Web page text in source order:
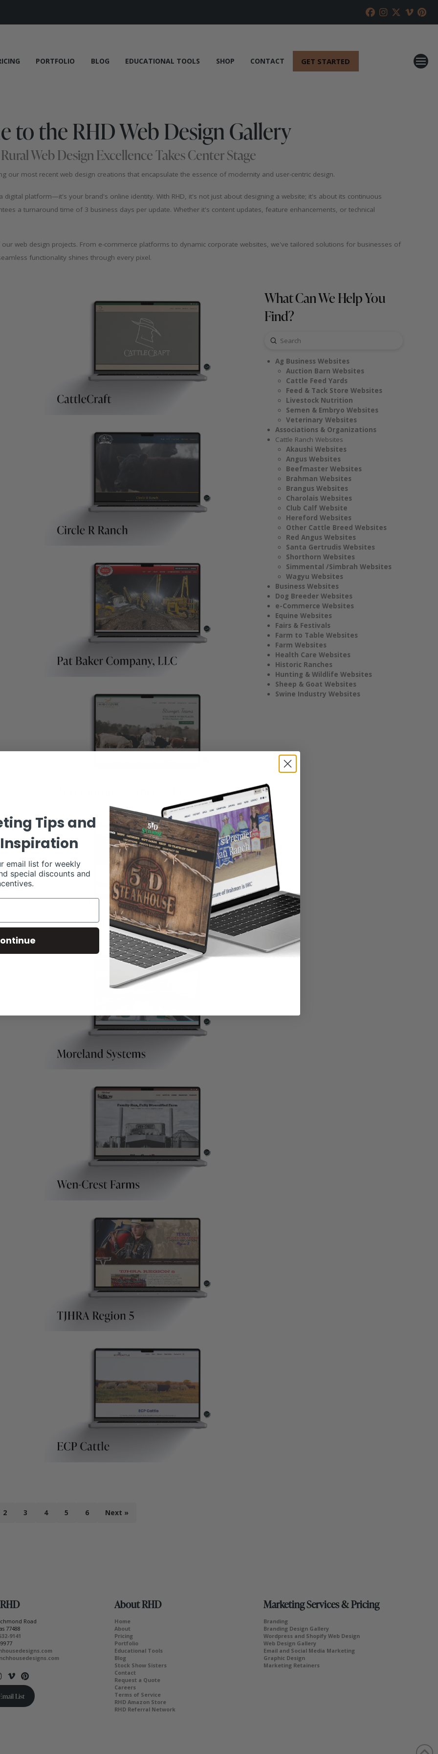
PORTFOLIO BLOG EDUCATIONAL TOOLS SHOP CONTACT GET STARTED
to the RHD Web Design Gallery
Web Design Excellence Takes Center Stage
our most recent web design creations that encapsulate the essence of modernity and user-centric design.
digital platform—it's your brand's online identity. With RHD, it's not just about designing a website; it's about its continuous
a turnaround time of 3 business days per update. Whether it's content updates, feature enhancements, or technical
web design projects. From e-commerce platforms to dynamic corporate websites, we've tailored solutions for businesses of
functionality shines through every pixel.
2 3 4 5 6 Next »
What Can We Help You
Find?
Search
Submit
Ag Business Websites
Auction Barn Websites
Cattle Feed Yards
Feed & Tack Store Websites
Livestock Nutrition
Semen & Embryo Websites
Veterinary Websites
Associations & Organizations
Cattle Ranch Websites
Akaushi Websites
Angus Websites
Beefmaster Websites
Brahman Websites
Brangus Websites
Charolais Websites
Club Calf Website
Hereford Websites
Other Cattle Breed Websites
Red Angus Websites
Santa Gertrudis Websites
Shorthorn Websites
Simmental /Simbrah Websites
Wagyu Websites
Business Websites
Dog Breeder Websites
e-Commerce Websites
Equine Websites
Fairs & Festivals
Farm to Table Websites
Farm Websites
Health Care Websites
Historic Ranches
Hunting & Wildlife Websites
Sheep & Goat Websites
Swine Industry Websites
Road
77488
9141
List
About RHD
Home
About
Pricing
Portfolio
Educational Tools
Blog
Stock Show Sisters
Contact
Request a Quote
Careers
Terms of Service
RHD Amazon Store
RHD Referral Network
Marketing Services & Pricing
Branding
Branding Design Gallery
Wordpress and Shopify Web Design
Web Design Gallery
Email and Social Media Marketing
Graphic Design
Marketing Retainers
Tips and
email list for weekly
special discounts and